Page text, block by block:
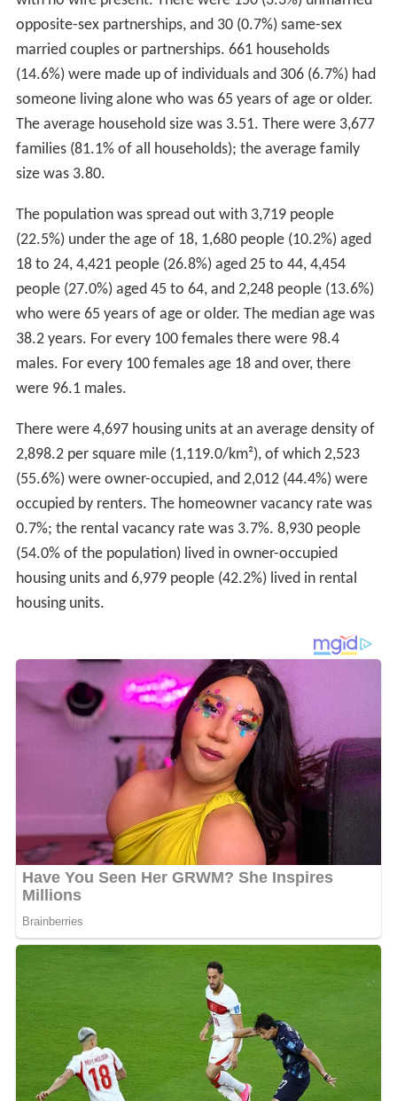
opposite-sex partnerships, and 30 (0.7%) same-sex
married couples or partnerships. 661 households
(14.6%) were made up of individuals and 306 (6.7%) had
someone living alone who was 65 years of age or older.
The average household size was 3.51. There were 3,677
families (81.1% of all households); the average family
size was 3.80.
The population was spread out with 3,719 people
(22.5%) under the age of 18, 1,680 people (10.2%) aged
18 to 24, 4,421 people (26.8%) aged 25 to 44, 4,454
people (27.0%) aged 45 to 64, and 2,248 people (13.6%)
who were 65 years of age or older. The median age was
38.2 years. For every 100 females there were 98.4
males. For every 100 females age 18 and over, there
were 96.1 males.
There were 4,697 housing units at an average density of
2,898.2 per square mile (1,119.0/km²), of which 2,523
(55.6%) were owner-occupied, and 2,012 (44.4%) were
occupied by renters. The homeowner vacancy rate was
0.7%; the rental vacancy rate was 3.7%. 8,930 people
(54.0% of the population) lived in owner-occupied
housing units and 6,979 people (42.2%) lived in rental
housing units.